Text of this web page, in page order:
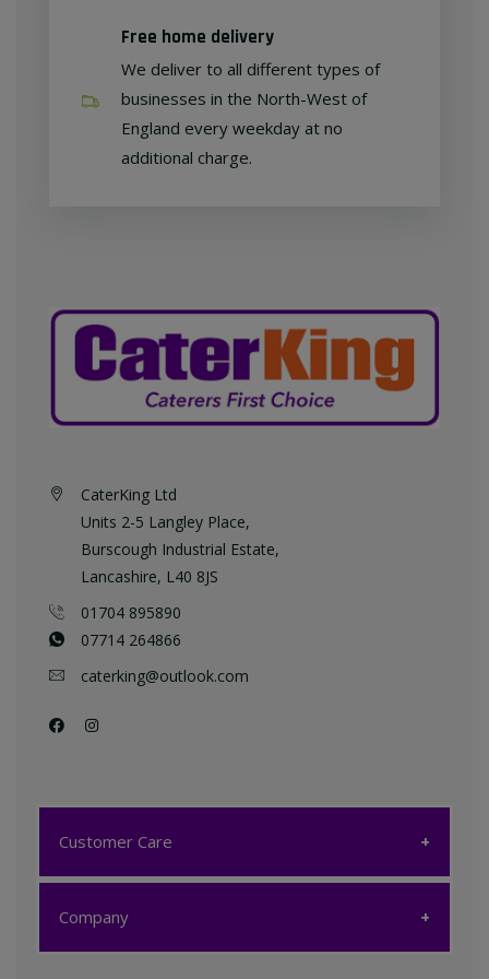
Free home delivery
We deliver to all different types of
businesses in the North-West of
England every weekday at no
additional charge.
CaterKing Ltd
Units 2-5 Langley Place,
Burscough Industrial Estate,
Lancashire, L40 8JS
01704 895890
07714 264866
caterking@outlook.com
Customer Care
Customer Care
Company